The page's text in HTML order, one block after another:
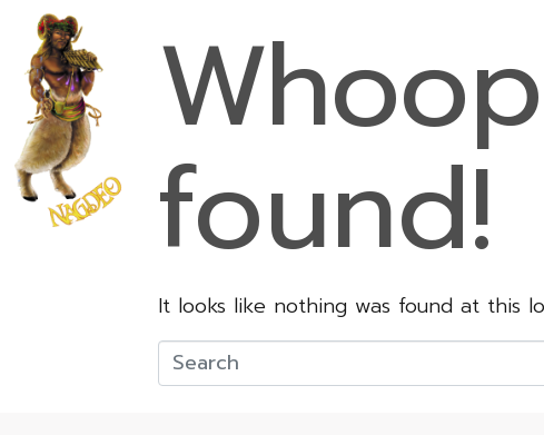
found!
It looks like nothing was found at this